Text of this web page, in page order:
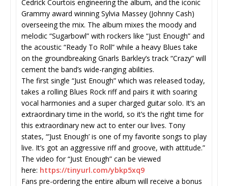
Cedrick Courtois engineering the album, and the iconic
Grammy award winning Sylvia Massey (Johnny Cash)
overseeing the mix. The album mixes the moody and
melodic “Sugarbowl” with rockers like “Just Enough” and
the acoustic “Ready To Roll” while a heavy Blues take
on the groundbreaking Gnarls Barkley’s track “Crazy” will
cement the band’s wide-ranging abilities.
The first single “Just Enough” which was released today,
takes a rolling Blues Rock riff and pairs it with soaring
vocal harmonies and a super charged guitar solo. It’s an
extraordinary time in the world, so it’s the right time for
this extraordinary new act to enter our lives. Tony
states, “’Just Enough’ is one of my favorite songs to play
live. It’s got an aggressive riff and groove, with attitude.”
The video for “Just Enough” can be viewed
here: https://tinyurl.com/ybkp5xq9
Fans pre-ordering the entire album will receive a bonus